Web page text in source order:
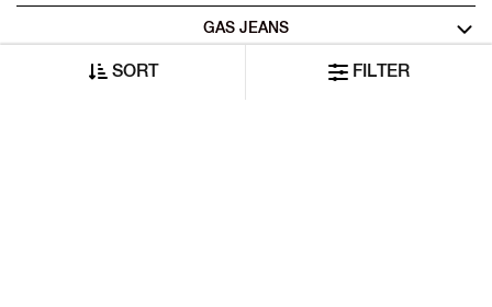
SORT FILTER
GAS JEANS